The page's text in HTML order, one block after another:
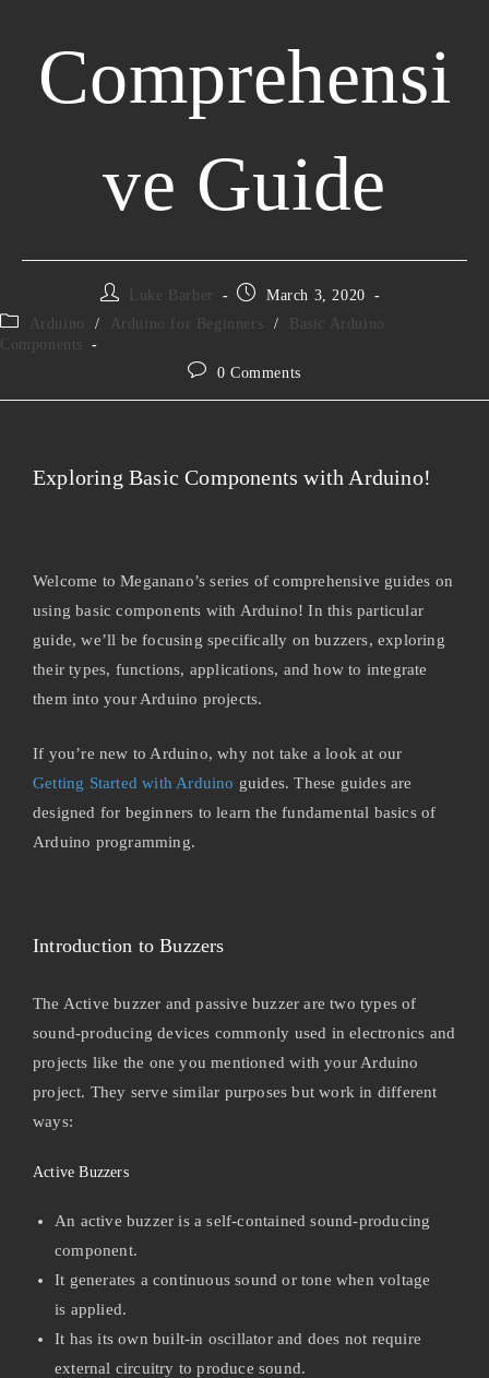
Comprehensi
ve Guide
Luke Barber
March 3, 2020
Arduino
/ Arduino for Beginners /
Basic Arduino
Components
0 Comments
Exploring Basic Components with Arduino!
Welcome to Meganano’s series of comprehensive guides on
using basic components with Arduino! In this particular
guide, we’ll be focusing specifically on buzzers, exploring
their types, functions, applications, and how to integrate
them into your Arduino projects.
If you’re new to Arduino, why not take a look at our
Getting Started with Arduino guides. These guides are
designed for beginners to learn the fundamental basics of
Arduino programming.
Introduction to Buzzers
The Active buzzer and passive buzzer are two types of
sound-producing devices commonly used in electronics and
projects like the one you mentioned with your Arduino
project. They serve similar purposes but work in different
ways:
Active Buzzers
An active buzzer is a self-contained sound-producing
component.
It generates a continuous sound or tone when voltage
is applied.
It has its own built-in oscillator and does not require
external circuitry to produce sound.